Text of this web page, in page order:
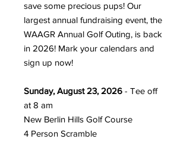
save some precious pups! Our
largest annual fundraising event, the
WAAGR Annual Golf Outing, is back
in 2026! Mark your calendars and
sign up now!
Sunday, August 23, 2026 - Tee off
at 8 am
New Berlin Hills Golf Course
4 Person Scramble